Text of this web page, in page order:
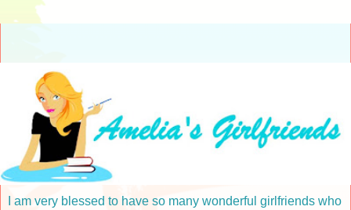
I am very blessed to have so many wonderful girlfriends who